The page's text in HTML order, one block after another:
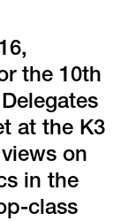
the 10th
at the K3
on
in the
class